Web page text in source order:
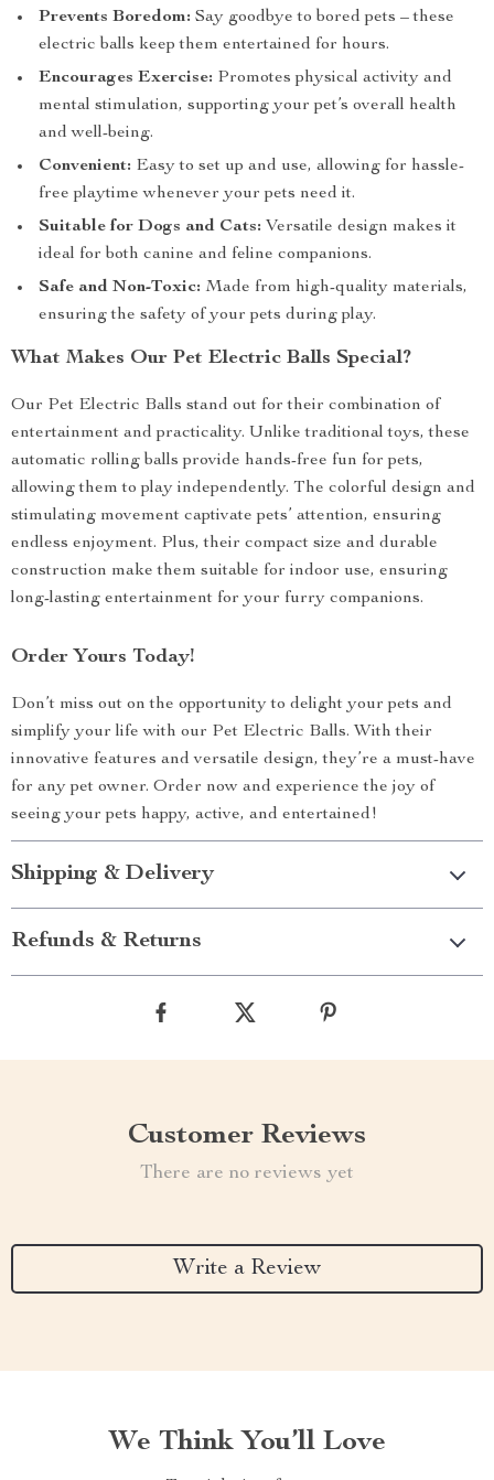
Prevents Boredom: Say goodbye to bored pets – these
electric balls keep them entertained for hours.
Encourages Exercise: Promotes physical activity and
mental stimulation, supporting your pet’s overall health
and well-being.
Convenient: Easy to set up and use, allowing for hassle-
free playtime whenever your pets need it.
Suitable for Dogs and Cats: Versatile design makes it
ideal for both canine and feline companions.
Safe and Non-Toxic: Made from high-quality materials,
ensuring the safety of your pets during play.
What Makes Our Pet Electric Balls Special?
Our Pet Electric Balls stand out for their combination of
entertainment and practicality. Unlike traditional toys, these
automatic rolling balls provide hands-free fun for pets,
allowing them to play independently. The colorful design and
stimulating movement captivate pets’ attention, ensuring
endless enjoyment. Plus, their compact size and durable
construction make them suitable for indoor use, ensuring
long-lasting entertainment for your furry companions.
Order Yours Today!
Don’t miss out on the opportunity to delight your pets and
simplify your life with our Pet Electric Balls. With their
innovative features and versatile design, they’re a must-have
for any pet owner. Order now and experience the joy of
seeing your pets happy, active, and entertained!
Shipping & Delivery
Refunds & Returns
Customer Reviews
There are no reviews yet
Write a Review
We Think You’ll Love